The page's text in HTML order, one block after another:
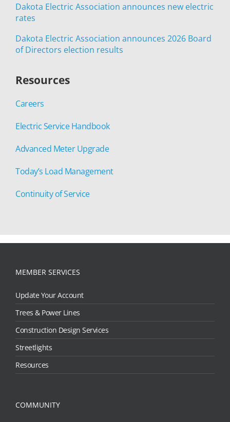
Dakota Electric Association announces new electric
rates
Dakota Electric Association announces 2026 Board
of Directors election results
Resources
Careers
Electric Service Handbook
Advanced Meter Upgrade
Today’s Load Management
Continuity of Service
MEMBER SERVICES
Update Your Account
Trees & Power Lines
Construction Design Services
Streetlights
Resources
COMMUNITY